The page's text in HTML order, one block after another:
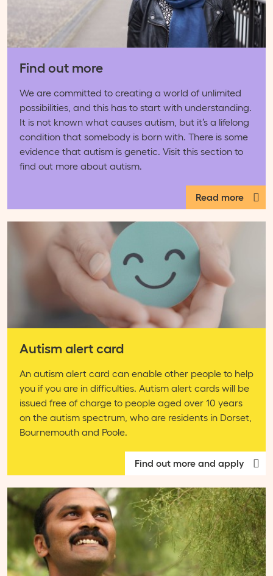
Find out more
We are committed to creating a world of unlimited
possibilities, and this has to start with understanding.
It is not known what causes autism, but it’s a lifelong
condition that somebody is born with. There is some
evidence that autism is genetic. Visit this section to
find out more about autism.
Read more
Autism alert card
An autism alert card can enable other people to help
you if you are in difficulties. Autism alert cards will be
issued free of charge to people aged over 10 years
on the autism spectrum, who are residents in Dorset,
Bournemouth and Poole.
Find out more and apply